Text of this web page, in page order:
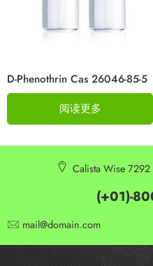
D-Phenothrin Cas 26046-85-5
阅读更多
Calista Wise
(+01)-
mail@domain.com